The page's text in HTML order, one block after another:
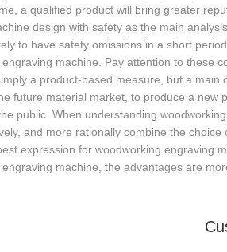
a qualified product will bring greater
design with safety as the main
to have safety omissions in a short
machine. Pay attention to these
a product-based measure, but a
future material market, to produce a new
public. When understanding
and more rationally combine the
expression for woodworking engraving
machine, the advantages are